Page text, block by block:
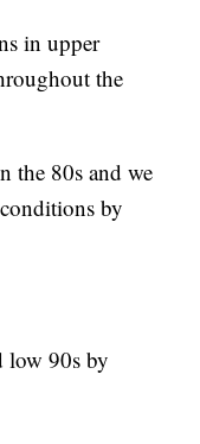
in upper
the
the 80s and we
by
low 90s by